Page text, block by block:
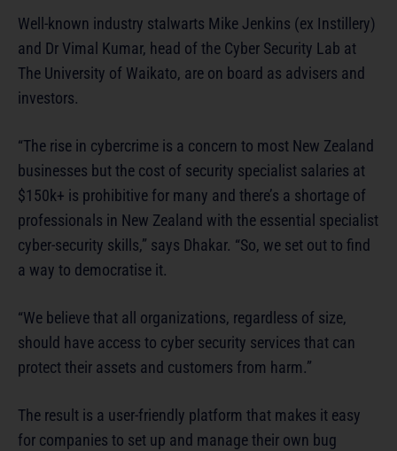
Well-known industry stalwarts Mike Jenkins (ex Instillery)
and Dr Vimal Kumar, head of the Cyber Security Lab at
The University of Waikato, are on board as advisers and
investors.
“The rise in cybercrime is a concern to most New Zealand
businesses but the cost of security specialist salaries at
$150k+ is prohibitive for many and there’s a shortage of
professionals in New Zealand with the essential specialist
cyber-security skills,” says Dhakar. “So, we set out to find
a way to democratise it.
“We believe that all organizations, regardless of size,
should have access to cyber security services that can
protect their assets and customers from harm.”
The result is a user-friendly platform that makes it easy
for companies to set up and manage their own bug